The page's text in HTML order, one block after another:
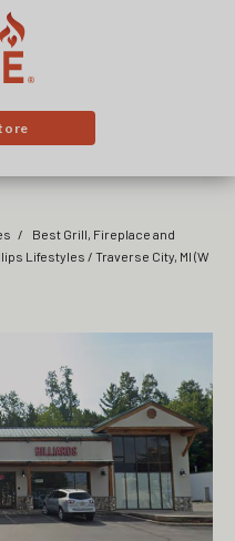
Best Grill, Fireplace and
Lifestyles / Traverse City, MI (W